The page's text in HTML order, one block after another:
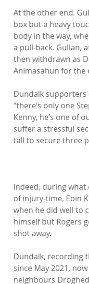
At the other end,
box but a heavy
body in the way,
a pull-back. Gullan,
then withdrawn as
Animasahun for the
Dundalk supporters
“there’s only one
Kenny, he’s one of
suffer a stressful
tall to secure three
Indeed, during
of injury-time, Eoin
when he did well to
himself but Rogers
shot away.
Dundalk, recording
since May 2021,
neighbours